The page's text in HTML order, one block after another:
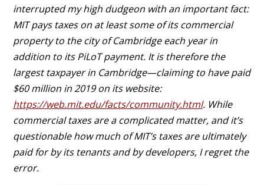
interrupted my high dudgeon with an important fact:
MIT pays taxes on at least some of its commercial
property to the city of Cambridge each year in
addition to its PiLoT payment. It is therefore the
largest taxpayer in Cambridge—claiming to have paid
$60 million in 2019 on its website:
https://web.mit.edu/facts/community.html. While
commercial taxes are a complicated matter, and it’s
questionable how much of MIT’s taxes are ultimately
paid for by its tenants and by developers, I regret the
error.